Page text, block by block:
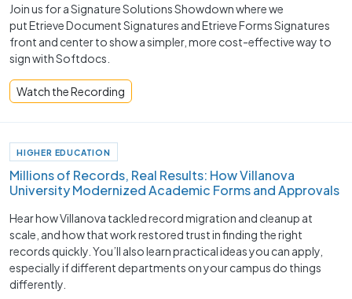
Join us for a Signature Solutions Showdown where we
put Etrieve Document Signatures and Etrieve Forms Signatures
front and center to show a simpler, more cost-effective way to
sign with Softdocs.
Watch the Recording
HIGHER EDUCATION
Millions of Records, Real Results: How Villanova
University Modernized Academic Forms and Approvals
Hear how Villanova tackled record migration and cleanup at
scale, and how that work restored trust in finding the right
records quickly. You’ll also learn practical ideas you can apply,
especially if different departments on your campus do things
differently.